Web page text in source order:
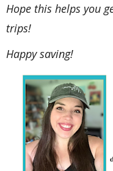
Hope this helps you
trips!
Happy saving!